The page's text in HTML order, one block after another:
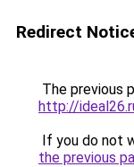
Redirect
The previous
http://
If you do not
the previous